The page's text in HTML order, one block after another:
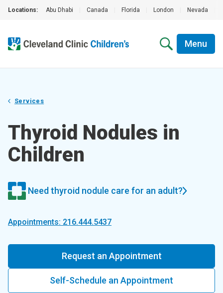
Locations: Abu Dhabi Canada Florida London Nevada
Menu
Services
Thyroid Nodules in
Children
Need thyroid nodule care for an adult?
Appointments: 216.444.5437
Request an Appointment
Self-Schedule an Appointment